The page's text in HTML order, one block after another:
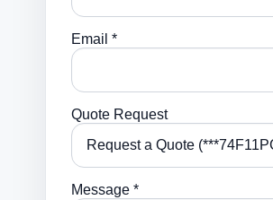
Email *
Quote Request
Message *